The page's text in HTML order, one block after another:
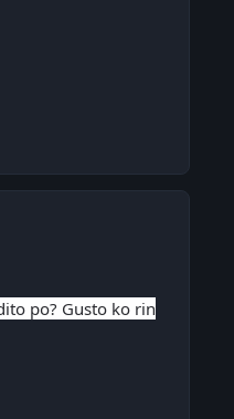
po? Gusto ko rin